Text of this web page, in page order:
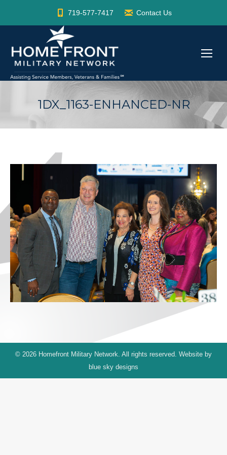
719-577-7417 Contact Us
1DX_1163-ENHANCED-NR
© 2026 Homefront Military Network. All rights reserved. Website by
blue sky designs